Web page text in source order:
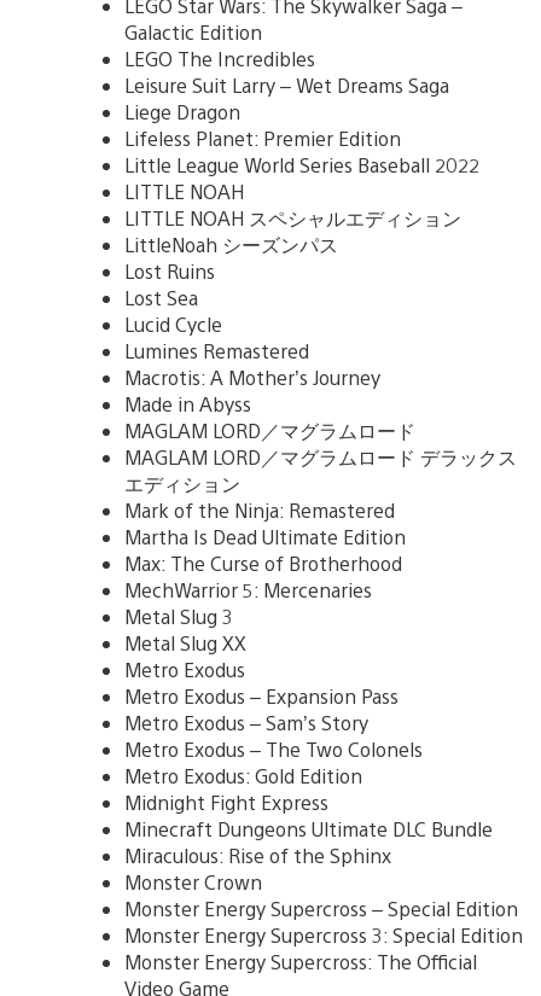
Galactic Edition
LEGO The Incredibles
Leisure Suit Larry – Wet Dreams Saga
Liege Dragon
Lifeless Planet: Premier Edition
Little League World Series Baseball 2022
LITTLE NOAH
LITTLE NOAH スペシャルエディション
LittleNoah シーズンパス
Lost Ruins
Lost Sea
Lucid Cycle
Lumines Remastered
Macrotis: A Mother’s Journey
Made in Abyss
MAGLAM LORD／マグラムロード
MAGLAM LORD／マグラムロード デラックス
エディション
Mark of the Ninja: Remastered
Martha Is Dead Ultimate Edition
Max: The Curse of Brotherhood
MechWarrior 5: Mercenaries
Metal Slug 3
Metal Slug XX
Metro Exodus
Metro Exodus – Expansion Pass
Metro Exodus – Sam’s Story
Metro Exodus – The Two Colonels
Metro Exodus: Gold Edition
Midnight Fight Express
Minecraft Dungeons Ultimate DLC Bundle
Miraculous: Rise of the Sphinx
Monster Crown
Monster Energy Supercross – Special Edition
Monster Energy Supercross 3: Special Edition
Monster Energy Supercross: The Official
Video Game